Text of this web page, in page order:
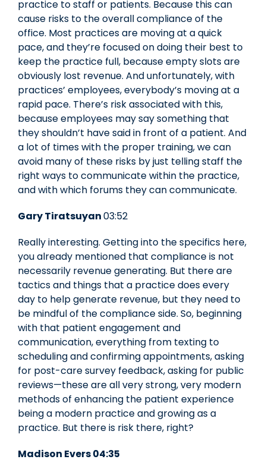
practice to staff or patients. Because this can
cause risks to the overall compliance of the
office. Most practices are moving at a quick
pace, and they’re focused on doing their best to
keep the practice full, because empty slots are
obviously lost revenue. And unfortunately, with
practices’ employees, everybody’s moving at a
rapid pace. There’s risk associated with this,
because employees may say something that
they shouldn’t have said in front of a patient. And
a lot of times with the proper training, we can
avoid many of these risks by just telling staff the
right ways to communicate within the practice,
and with which forums they can communicate.
Gary Tiratsuyan03:52
Really interesting. Getting into the specifics here,
you already mentioned that compliance is not
necessarily revenue generating. But there are
tactics and things that a practice does every
day to help generate revenue, but they need to
be mindful of the compliance side. So, beginning
with that patient engagement and
communication, everything from texting to
scheduling and confirming appointments, asking
for post-care survey feedback, asking for public
reviews—these are all very strong, very modern
methods of enhancing the patient experience
being a modern practice and growing as a
practice. But there is risk there, right?
Madison Evers 04:35